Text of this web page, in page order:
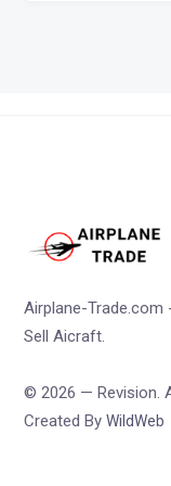
Airplane-Trade.com
Sell Aicraft.
© 2026 — Revision.
Created By WildWeb